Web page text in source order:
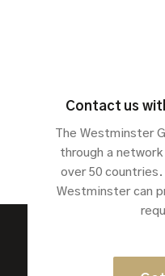
Contact us
The Westminster
through a
over 50 countries.
Westminster can